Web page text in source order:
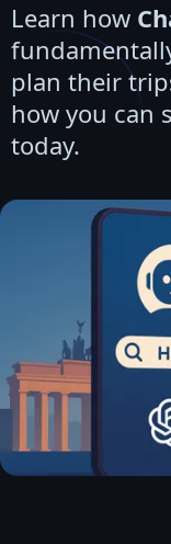
Learn how
plan their
how you can
today.